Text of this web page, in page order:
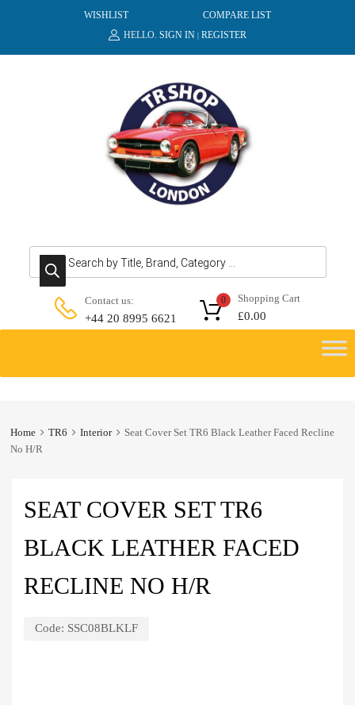
WISHLIST
COMPARE LIST
HELLO. SIGN IN | REGISTER
Products search
Contact us:
+44 20 8995 6621
Shopping Cart
£0.00
0
content
Home TR6 Interior
Seat Cover Set TR6 Black Leather Faced Recline
No H/R
SEAT COVER SET TR6
BLACK LEATHER FACED
RECLINE NO H/R
Code: SSC08BLKLF